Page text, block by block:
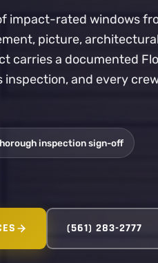
impact-rated windows
picture,
carries a documented
inspection, and every
inspection sign-off
(561) 283-2777